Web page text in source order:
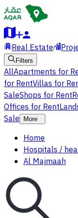
Real Estate
Filters
AllApartments for
for RentVillas for
SaleShops for Rent
Offices for Rent
Sale
More
Home
Hospitals /
Al Majmaah